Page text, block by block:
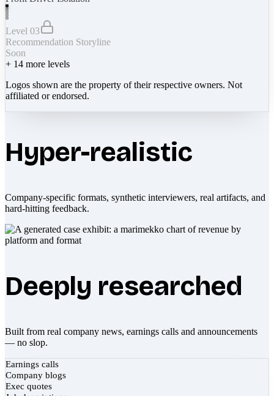
Level 03
Recommendation Storyline
Soon
+ 14 more levels
Logos shown are the property of their respective owners. Not
affiliated or endorsed.
Hyper-realistic
Company-specific formats, synthetic interviewers, real artifacts, and
hard-hitting feedback.
Deeply researched
Built from real company news, earnings calls and announcements
— no slop.
Earnings calls
Company blogs
Exec quotes